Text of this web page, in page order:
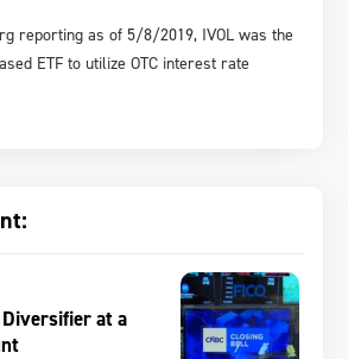
reporting as of 5/8/2019, IVOL was the
ETF to utilize OTC interest rate
at a